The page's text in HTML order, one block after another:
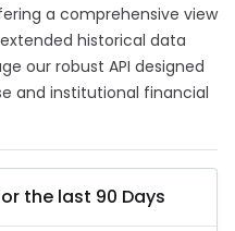
a comprehensive view
historical data
our robust API designed
and institutional financial
the last 90 Days